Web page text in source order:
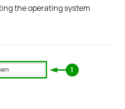
the operating system